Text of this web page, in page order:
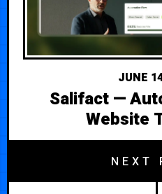
JUNE
Salifact —
Website
NEXT